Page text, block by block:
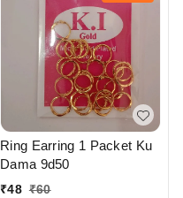
Ring Earring 1 Packet Ku
Dama 9d50
₹48 ₹60